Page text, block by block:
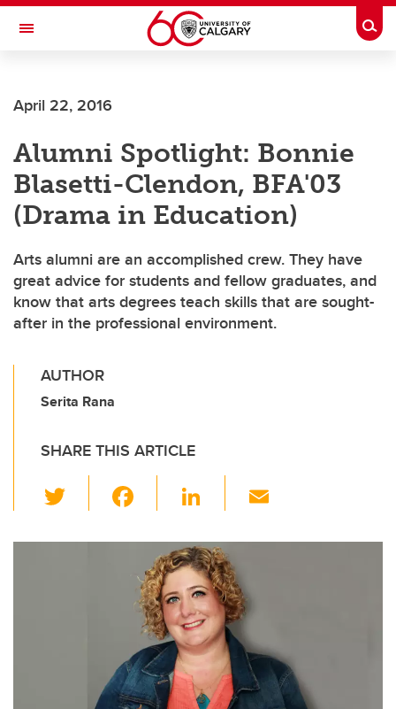
Skip to main content
Toggle Navigation
April 22, 2016
Alumni Spotlight: Bonnie
Blasetti-Clendon, BFA'03
(Drama in Education)
Arts alumni are an accomplished crew. They have
great advice for students and fellow graduates, and
know that arts degrees teach skills that are sought-
after in the professional environment.
AUTHOR
Serita Rana
SHARE THIS ARTICLE
wi
tt c
e
b
o
o
k
Li
k
e
dI
n
ail